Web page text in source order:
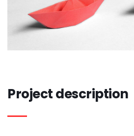
Project description